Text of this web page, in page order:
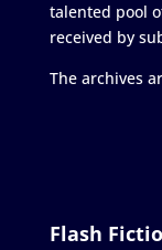
talented pool
received by
The archives
Flash